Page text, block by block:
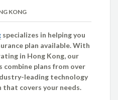
KONG
specializes in helping you
plan available. With
in Hong Kong, our
combine plans from over
leading technology
that covers your needs.